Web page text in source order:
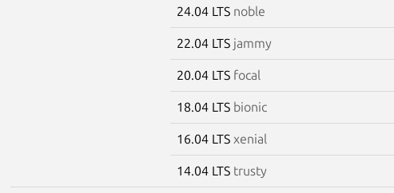
24.04 LTS noble
22.04 LTS jammy
20.04 LTS focal
18.04 LTS bionic
16.04 LTS xenial
14.04 LTS trusty